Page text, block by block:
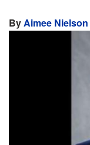
ByAimee Nielson